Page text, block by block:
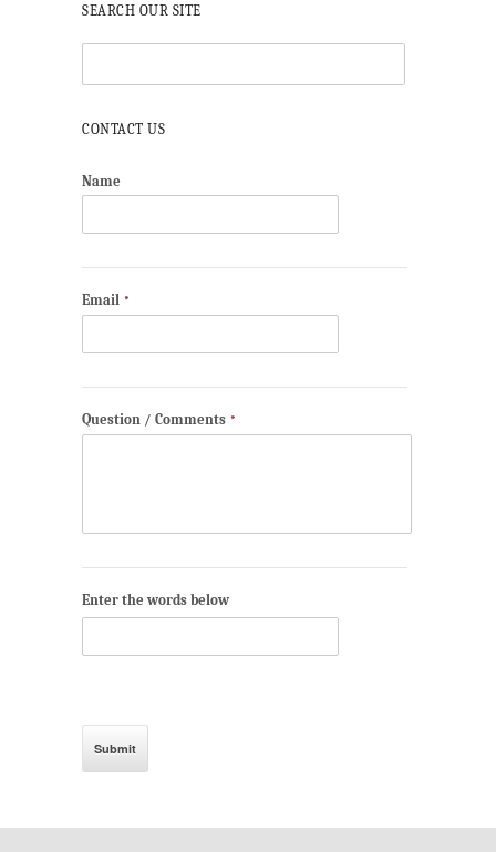
SEARCH OUR SITE
CONTACT US
Name
Email *
Question / Comments *
Enter the words below